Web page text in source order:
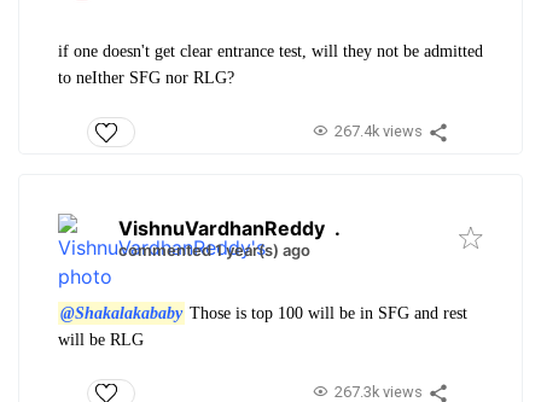
if one doesn't get clear entrance test, will they not be admitted
to neIther SFG nor RLG?
267.4k views
VishnuVardhanReddy .
commented 1 year(s) ago
@Shakalakababy Those is top 100 will be in SFG and rest
will be RLG
267.3k views